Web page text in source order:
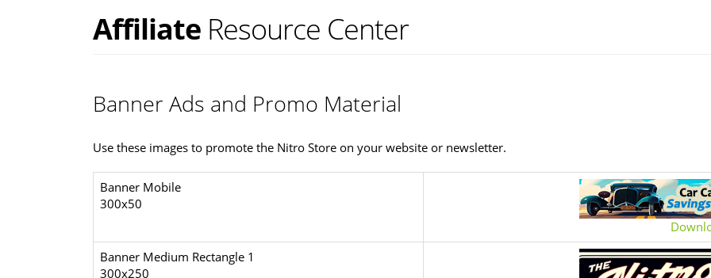
Affiliate Resource Center
Banner Ads and Promo Material
Use these images to promote the Nitro Store on your website or newsletter.
Banner Mobile
300x50
Banner Medium Rectangle 1
300x250